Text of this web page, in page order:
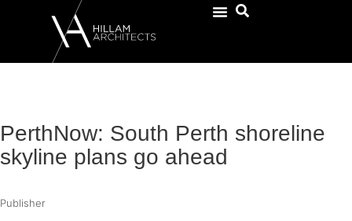
PerthNow: South Perth shoreline
skyline plans go ahead
Publisher